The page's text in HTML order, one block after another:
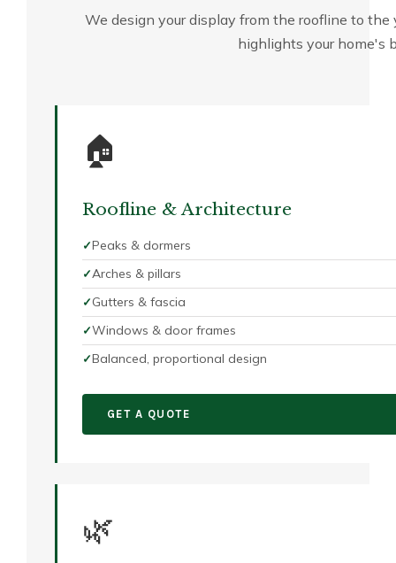
We design your display from the roofline to
highlights your home's
🏠
Roofline & Architecture
Peaks & dormers
Arches & pillars
Gutters & fascia
Windows & door frames
Balanced, proportional design
GET A QUOTE
🌿